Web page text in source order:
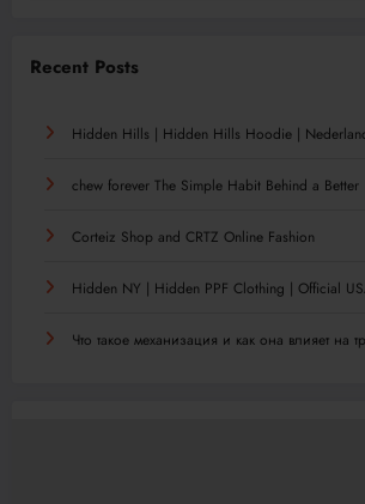
Recent Posts
Hidden Hills | Hidden Hills Hoodie |
chew forever The Simple Habit Behind a Better
Corteiz Shop and CRTZ Online Fashion
Hidden NY | Hidden PPF Clothing | Official
Что такое механизация и как она влияет на